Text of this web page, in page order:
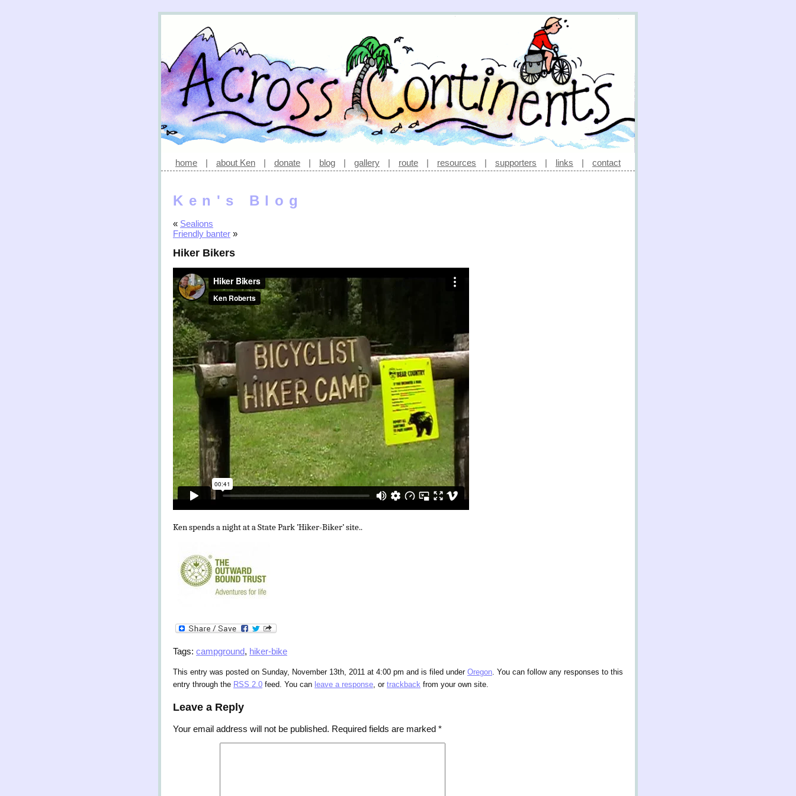
home | about Ken | donate | blog | gallery | route | resources | supporters | links | contact
Ken's Blog
« Sealions
Friendly banter »
Hiker Bikers
Ken spends a night at a State Park ’Hiker-Biker’ site..
Tags: campground, hiker-bike
This entry was posted on Sunday, November 13th, 2011 at 4:00 pm and is filed under Oregon. You can follow any responses to this
entry through the RSS 2.0 feed. You can leave a response, or trackback from your own site.
Leave a Reply
Your email address will not be published. Required fields are marked *